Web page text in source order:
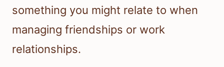
something you might relate to when
managing friendships or work
relationships.